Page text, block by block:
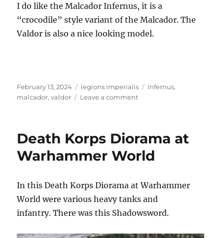
I do like the Malcador Infernus, it is a
“crocodile” style variant of the Malcador. The
Valdor is also a nice looking model.
Posted
on
February 13, 2024 Categories
legions imperialis Tags
infernus,
malcador,valdor Leave a commenton
Infernus
Valdor
Death Korps Diorama at
Warhammer World
In this Death Korps Diorama at Warhammer
World were various heavy tanks and
infantry. There was this Shadowsword.